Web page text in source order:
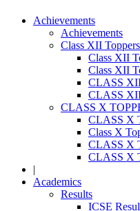
Achievements
Achievements
Class XII Toppers
Class XII
Class XII
CLASS
CLASS
CLASS X
CLASS X
Class X
CLASS X
CLASS X
|
Academics
Results
ICSE